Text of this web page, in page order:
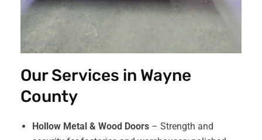
Our Services in Wayne
County
Hollow Metal & Wood Doors – Strength and